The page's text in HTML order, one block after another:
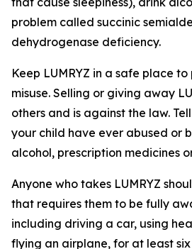
problem called succinic
dehydrogenase deficiency.
Keep LUMRYZ in a safe place
misuse. Selling or giving away
others and is against the law.
your child have ever abused or
alcohol, prescription medicines
Anyone who takes LUMRYZ
that requires them to be fully
including driving a car, using
flying an airplane, for at least